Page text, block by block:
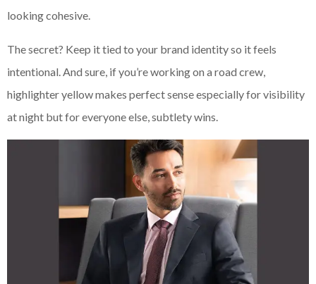
looking cohesive.
The secret? Keep it tied to your brand identity so it feels
intentional. And sure, if you’re working on a road crew,
highlighter yellow makes perfect sense especially for visibility
at night but for everyone else, subtlety wins.